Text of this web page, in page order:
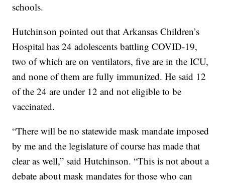
schools.
Hutchinson pointed out that Arkansas Children’s
Hospital has 24 adolescents battling COVID-19,
two of which are on ventilators, five are in the ICU,
and none of them are fully immunized. He said 12
of the 24 are under 12 and not eligible to be
vaccinated.
“There will be no statewide mask mandate imposed
by me and the legislature of course has made that
clear as well,” said Hutchinson. “This is not about a
debate about mask mandates for those who can